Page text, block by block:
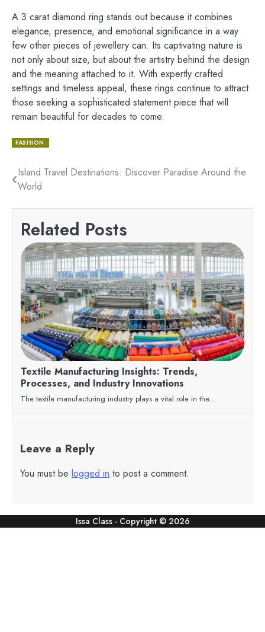
A 3 carat diamond ring stands out because it combines
elegance, presence, and emotional significance in a way
few other pieces of jewellery can. Its captivating nature is
not only about size, but about the artistry behind the design
and the meaning attached to it. With expertly crafted
settings and timeless appeal, these rings continue to attract
those seeking a sophisticated statement piece that will
remain beautiful for decades to come.
FASHION
Post
navigation
Island Travel Destinations: Discover Paradise Around the
World
Related Posts
Textile Manufacturing Insights: Trends,
Processes, and Industry Innovations
The textile manufacturing industry plays a vital role in the…
Leave a Reply
You must be logged in to post a comment.